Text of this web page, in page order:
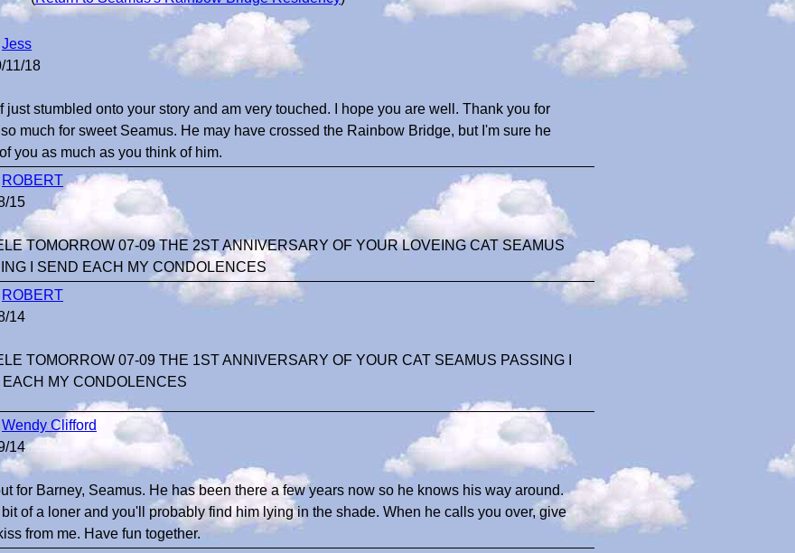
Jess
11/18
just stumbled onto your story and am very touched. I hope you are well. Thank you for
much for sweet Seamus. He may have crossed the Rainbow Bridge, but I'm sure he
you as much as you think of him.
ROBERT
15
TOMORROW 07-09 THE 2ST ANNIVERSARY OF YOUR LOVEING CAT SEAMUS
I SEND EACH MY CONDOLENCES
ROBERT
14
TOMORROW 07-09 THE 1ST ANNIVERSARY OF YOUR CAT SEAMUS PASSING I
MY CONDOLENCES
Wendy Clifford
14
for Barney, Seamus. He has been there a few years now so he knows his way around.
bit of a loner and you'll probably find him lying in the shade. When he calls you over, give
from me. Have fun together.